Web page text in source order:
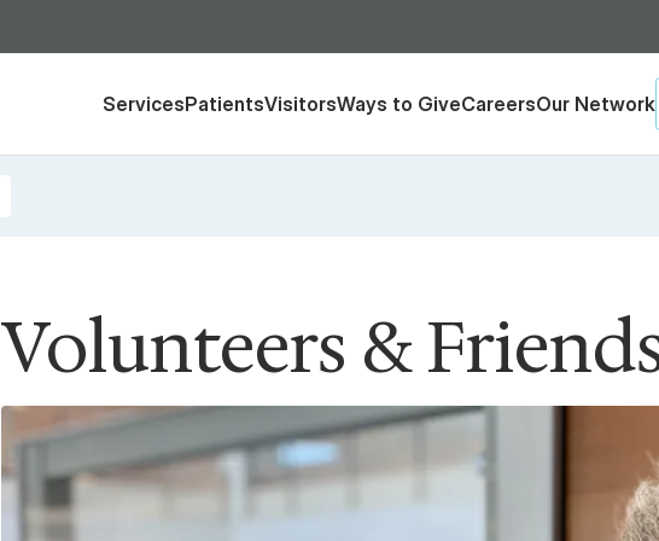
ServicesPatientsVisitorsWays to GiveCareersOur Network
Volunteers &